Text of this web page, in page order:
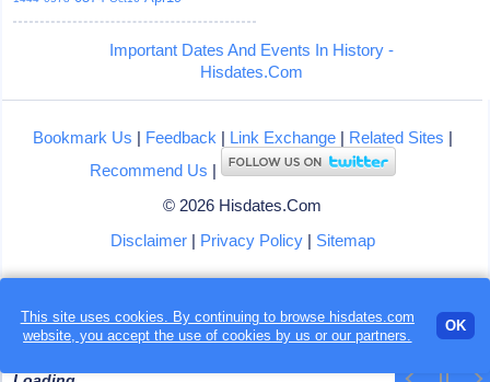
Important Dates And Events In History -
Hisdates.Com
Bookmark Us | Feedback | Link Exchange| Related Sites |
Recommend Us |
© 2026 Hisdates.Com
Disclaimer| Privacy Policy| Sitemap
This site uses cookies. By continuing to browse hisdates.com
website, you accept the use ofcookies by us or our partners.
OK